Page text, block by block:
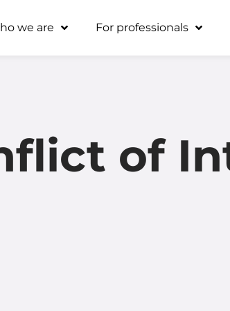
we are For professionals
of